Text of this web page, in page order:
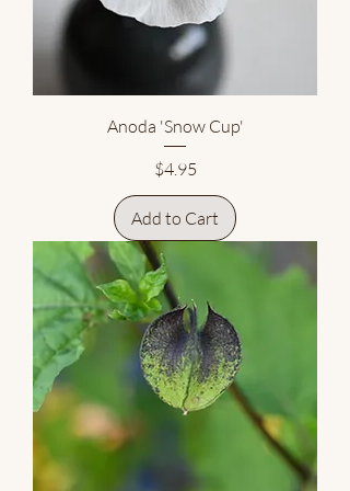
Anoda 'Snow Cup'
Price
$4.95
Add to Cart